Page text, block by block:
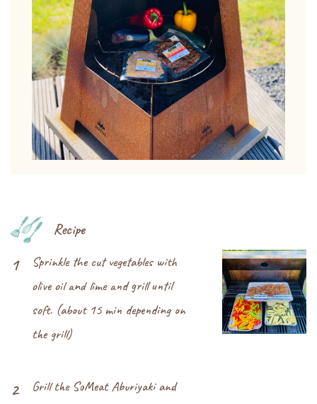
Recipe
1
Sprinkle the cut vegetables with
olive oil and lime and grill until
soft. (about 15 min depending on
the grill)
2
Grill the SoMeat Aburiyaki and